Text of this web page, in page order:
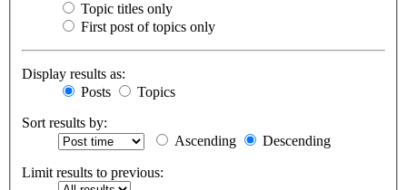
Topic titles only
First post of topics only
Display results as:
Posts
Topics
Sort results by:
Ascending
Descending
Limit results to previous: